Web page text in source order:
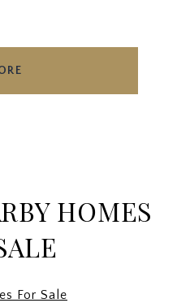
HOMES
For Sale